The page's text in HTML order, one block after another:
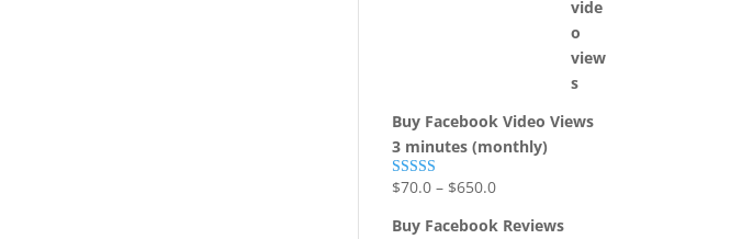
Buy Facebook Video Views
3 minutes (monthly)
Rated 5.00
$70.0 – $650.0
Buy Facebook Reviews